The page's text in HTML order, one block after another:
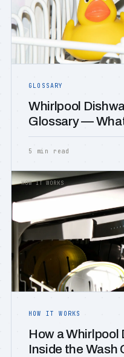
GLOSSARY
Whirlpool
Glossary —
5 min read
HOW IT WORKS
HOW IT WORKS
How a
Inside the Wash